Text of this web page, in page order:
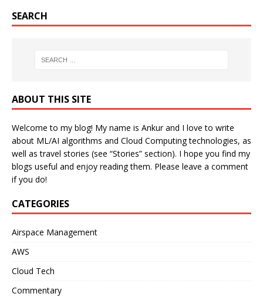
SEARCH
ABOUT THIS SITE
Welcome to my blog! My name is Ankur and I love to write
about ML/AI algorithms and Cloud Computing technologies, as
well as travel stories (see “Stories” section). I hope you find my
blogs useful and enjoy reading them. Please leave a comment
if you do!
CATEGORIES
Airspace Management
AWS
Cloud Tech
Commentary